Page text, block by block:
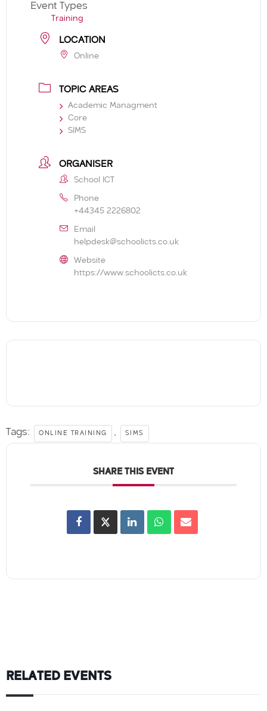
Event Types
Training
LOCATION
Online
TOPIC AREAS
Academic Managment
Core
SIMS
ORGANISER
School ICT
Phone
+44345 2226802
Email
helpdesk@schoolicts.co.uk
Website
https://www.schoolicts.co.uk
Tags: ONLINE TRAINING , SIMS
SHARE THIS EVENT
RELATED EVENTS